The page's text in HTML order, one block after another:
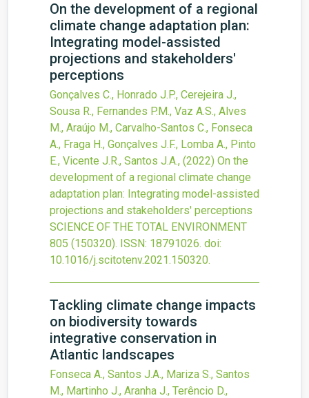
On the development of a regional
climate change adaptation plan:
Integrating model-assisted
projections and stakeholders'
perceptions
Gonçalves C., Honrado J.P., Cerejeira J.,
Sousa R., Fernandes P.M., Vaz A.S., Alves
M., Araújo M., Carvalho-Santos C., Fonseca
A., Fraga H., Gonçalves J.F., Lomba A., Pinto
E., Vicente J.R., Santos J.A., (2022) On the
development of a regional climate change
adaptation plan: Integrating model-assisted
projections and stakeholders' perceptions
SCIENCE OF THE TOTAL ENVIRONMENT
805 (150320). ISSN: 18791026. doi:
10.1016/j.scitotenv.2021.150320.
Tackling climate change impacts
on biodiversity towards
integrative conservation in
Atlantic landscapes
Fonseca A., Santos J.A., Mariza S., Santos
M., Martinho J., Aranha J., Terêncio D.,